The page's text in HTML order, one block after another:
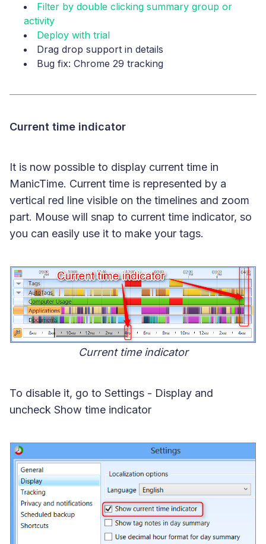
Filter by double clicking summary group or
activity
Deploy with trial
Drag drop support in details
Bug fix: Chrome 29 tracking
Current time indicator
It is now possible to display current time in
ManicTime. Current time is represented by a
vertical red line visible on the timelines and zoom
part. Mouse will snap to current time indicator, so
you can easily use it to make your tags.
Current time indicator
To disable it, go to Settings - Display and
uncheck Show time indicator